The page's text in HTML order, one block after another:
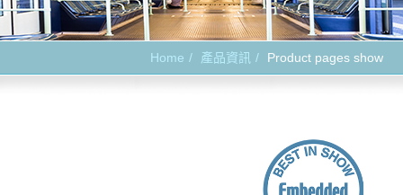
Home 產品資訊 Product pages show